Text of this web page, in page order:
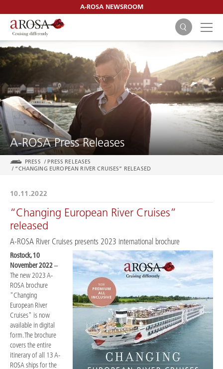
A-ROSA NEWSROOM
SEARCH
A-ROSA Press Releases
PRESS / PRESS RELEASES
/ “CHANGING EUROPEAN RIVER CRUISES” RELEASED
10.11.2022
“Changing European River Cruises”
released
A-ROSA River Cruises presents 2023 international brochure
Rostock, 10
November 2022–
The new 2023 A-
ROSA brochure
"Changing
European River
Cruises" is now
available in digital
form. The brochure
covers the entire
itinerary of all 13 A-
ROSA ships for the